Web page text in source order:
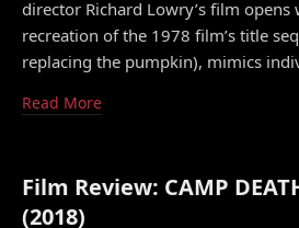
director Richard Lowry’s film opens
recreation of the 1978 film’s title
replacing the pumpkin), mimics
Read More
Film Review: CAMP
(2018)